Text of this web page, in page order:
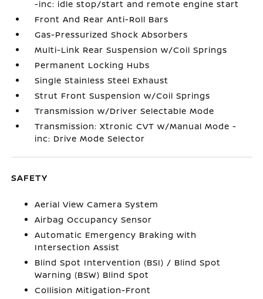
-inc: idle stop/start and remote engine start
Front And Rear Anti-Roll Bars
Gas-Pressurized Shock Absorbers
Multi-Link Rear Suspension w/Coil Springs
Permanent Locking Hubs
Single Stainless Steel Exhaust
Strut Front Suspension w/Coil Springs
Transmission w/Driver Selectable Mode
Transmission: Xtronic CVT w/Manual Mode -
inc: Drive Mode Selector
SAFETY
Aerial View Camera System
Airbag Occupancy Sensor
Automatic Emergency Braking with
Intersection Assist
Blind Spot Intervention (BSI) / Blind Spot
Warning (BSW) Blind Spot
Collision Mitigation-Front